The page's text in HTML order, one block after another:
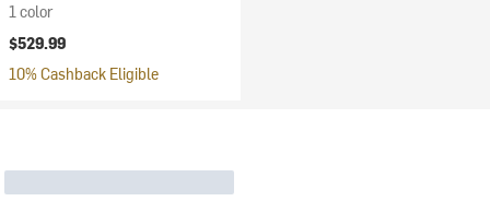
1 color
$529.99
10% Cashback Eligible